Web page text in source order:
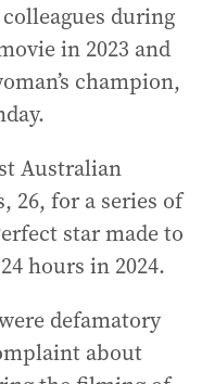
during
in 2023 and
champion,
Australian
26, for a series of
star made to
hours in 2024.
defamatory
about